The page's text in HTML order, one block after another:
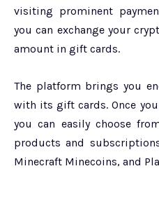
visiting prominent
you can exchange your
amount in gift cards.
The platform brings you
with its gift cards. Once
you can easily choose
products and
Minecraft Minecoins, and